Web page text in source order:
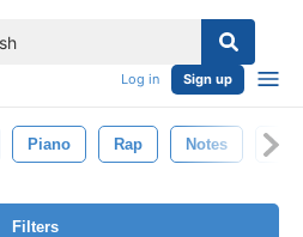
Log in Sign up
Piano Rap Notes
Filters